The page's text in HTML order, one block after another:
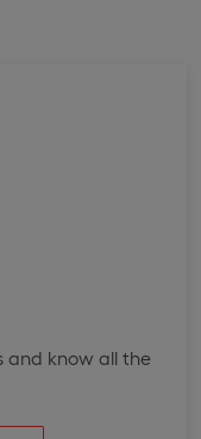
and know all the